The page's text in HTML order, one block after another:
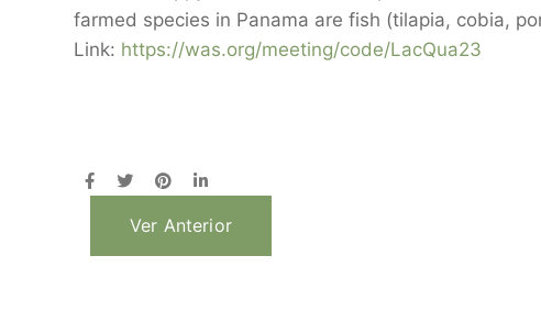
farmed species in Panama are fish (tilapia, cobia,
Link: https://was.org/meeting/code/LacQua23
Ver Anterior